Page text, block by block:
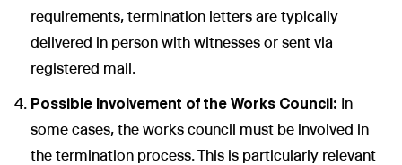
requirements, termination letters are typically
delivered in person with witnesses or sent via
registered mail.
Possible Involvement of the Works Council: In
some cases, the works council must be involved in
the termination process. This is particularly relevant